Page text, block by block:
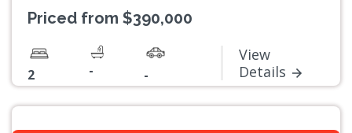
Priced from $390,000
2 - -
View
Details